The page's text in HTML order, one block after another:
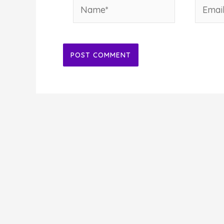
Name* Email*